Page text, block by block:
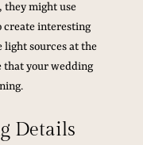
they might use
create interesting
light sources at the
that your wedding
Details